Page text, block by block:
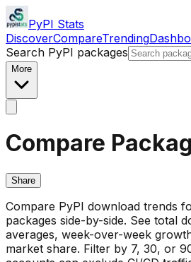
PyPI Stats
DiscoverCompareTrending
Search PyPI packages
More
Compare
Share
Compare PyPI download trends
packages side-by-side. See total
averages, week-over-week
market share. Filter by 7, 30, or